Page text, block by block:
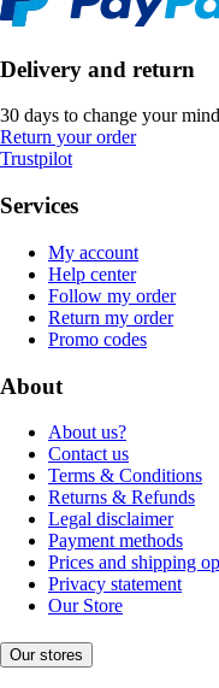
Delivery and return
30 days to change your mind
Return your order
Trustpilot
Services
My account
Help center
Follow my order
Return my order
Promo codes
About
About us?
Contact us
Terms & Conditions
Returns & Refunds
Legal disclaimer
Payment methods
Prices and shipping
Privacy statement
Our Store
Our stores